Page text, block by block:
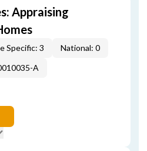
Appraising
Specific: 3
National: 0
A